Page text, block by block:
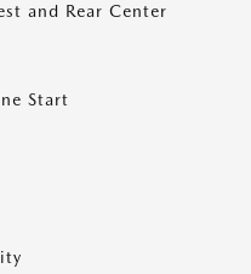
and Rear Center
Start